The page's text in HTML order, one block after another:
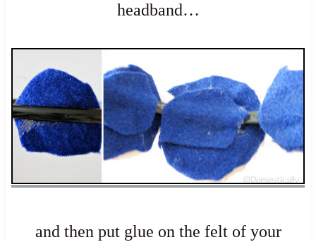
headband…
and then put glue on the felt of your